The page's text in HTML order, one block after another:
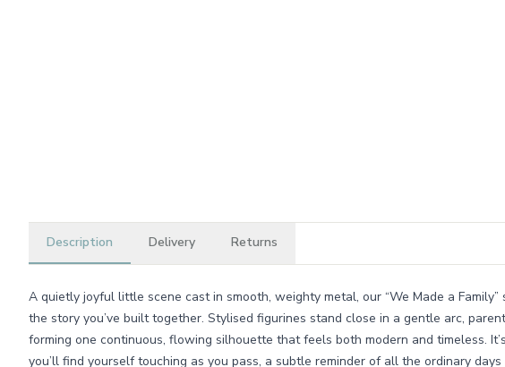
Description Delivery Returns
A quietly joyful little scene cast in smooth, weighty metal, our “We Made a
the story you’ve built together. Stylised figurines stand close in a gentle arc,
forming one continuous, flowing silhouette that feels both modern and timeless.
you’ll find yourself touching as you pass, a subtle reminder of all the ordinary